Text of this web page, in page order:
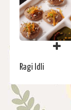
Ragi Idli